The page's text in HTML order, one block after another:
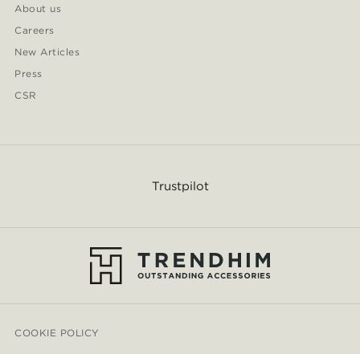
About us
Careers
New Articles
Press
CSR
Trustpilot
COOKIE POLICY